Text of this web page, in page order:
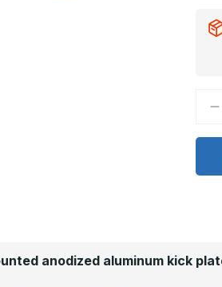
-
anodized aluminum kick